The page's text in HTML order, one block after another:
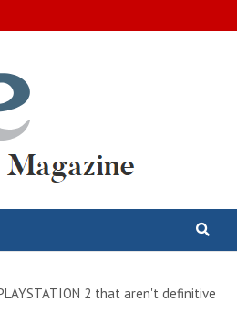
2 that aren't definitive